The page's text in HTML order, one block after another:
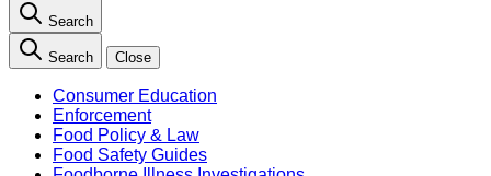
Search
Search Close
Consumer Education
Enforcement
Food Policy & Law
Food Safety Guides